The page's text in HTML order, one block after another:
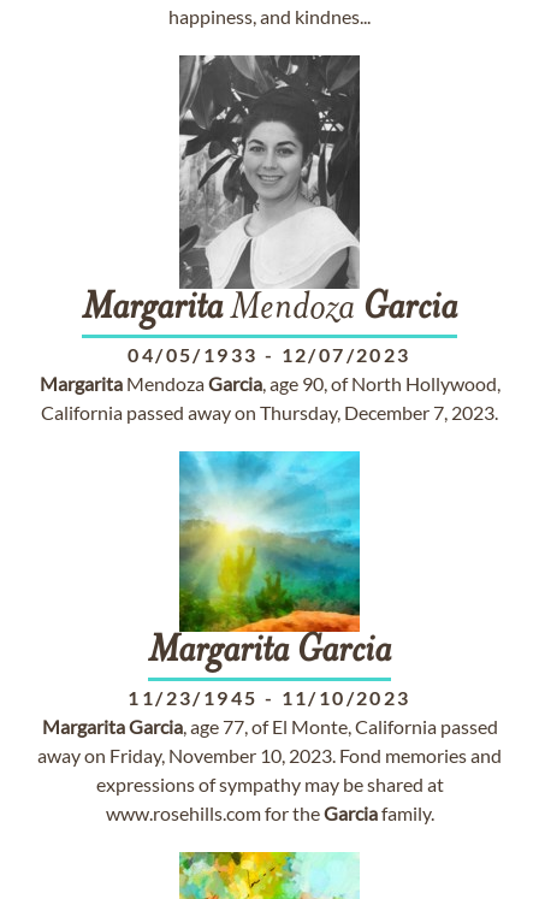
happiness, and kindnes...
MargaritaMendoza Garcia
04/05/1933 - 12/07/2023
MargaritaMendozaGarcia, age 90, of North Hollywood,
California passed away on Thursday, December 7, 2023.
Margarita Garcia
11/23/1945 - 11/10/2023
MargaritaGarcia, age 77, of El Monte, California passed
away on Friday, November 10, 2023. Fond memories and
expressions of sympathy may be shared at
www.rosehills.com for theGarciafamily.